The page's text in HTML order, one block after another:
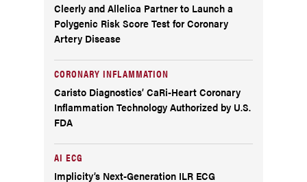
Cleerly and Allelica Partner to Launch a
Polygenic Risk Score Test for Coronary
Artery Disease
CORONARY INFLAMMATION
Caristo Diagnostics’ CaRi-Heart Coronary
Inflammation Technology Authorized by U.S.
FDA
AI ECG
Implicity’s Next-Generation ILR ECG